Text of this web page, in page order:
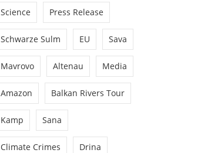
Science Press Release
Schwarze Sulm EU Sava
Mavrovo Altenau Media
Amazon Balkan Rivers Tour
Kamp Sana
Climate Crimes Drina